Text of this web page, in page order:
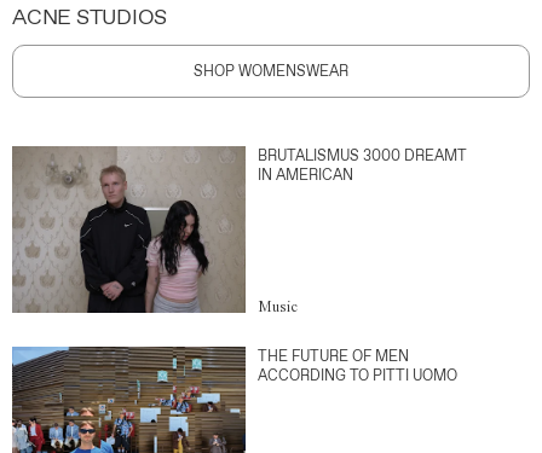
ACNE STUDIOS
SHOP WOMENSWEAR
BRUTALISMUS 3000 DREAMT
IN AMERICAN
Music
THE FUTURE OF MEN
ACCORDING TO PITTI UOMO